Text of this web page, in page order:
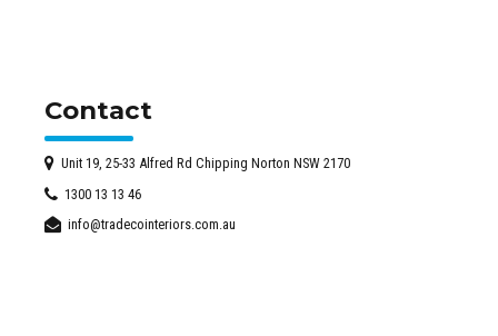
Contact
Unit 19, 25-33 Alfred Rd Chipping Norton NSW 2170
1300 13 13 46
info@tradecointeriors.com.au